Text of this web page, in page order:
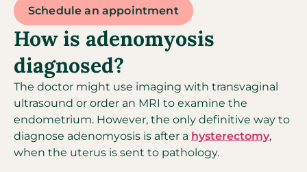
Schedule an appointment
How is adenomyosis
diagnosed?
The doctor might use imaging with transvaginal
ultrasound or order an MRI to examine the
endometrium. However, the only definitive way to
diagnose adenomyosis is after a hysterectomy,
when the uterus is sent to pathology.